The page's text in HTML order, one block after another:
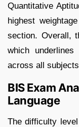
Quantitative
highest
section. Overall,
which
across all
BIS Exam
Language
The difficulty